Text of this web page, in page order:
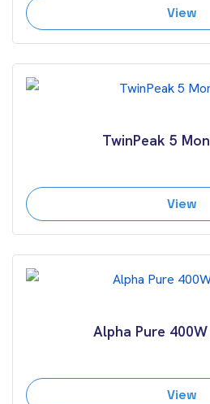
View
TwinPeak 5
View
Alpha Pure
View